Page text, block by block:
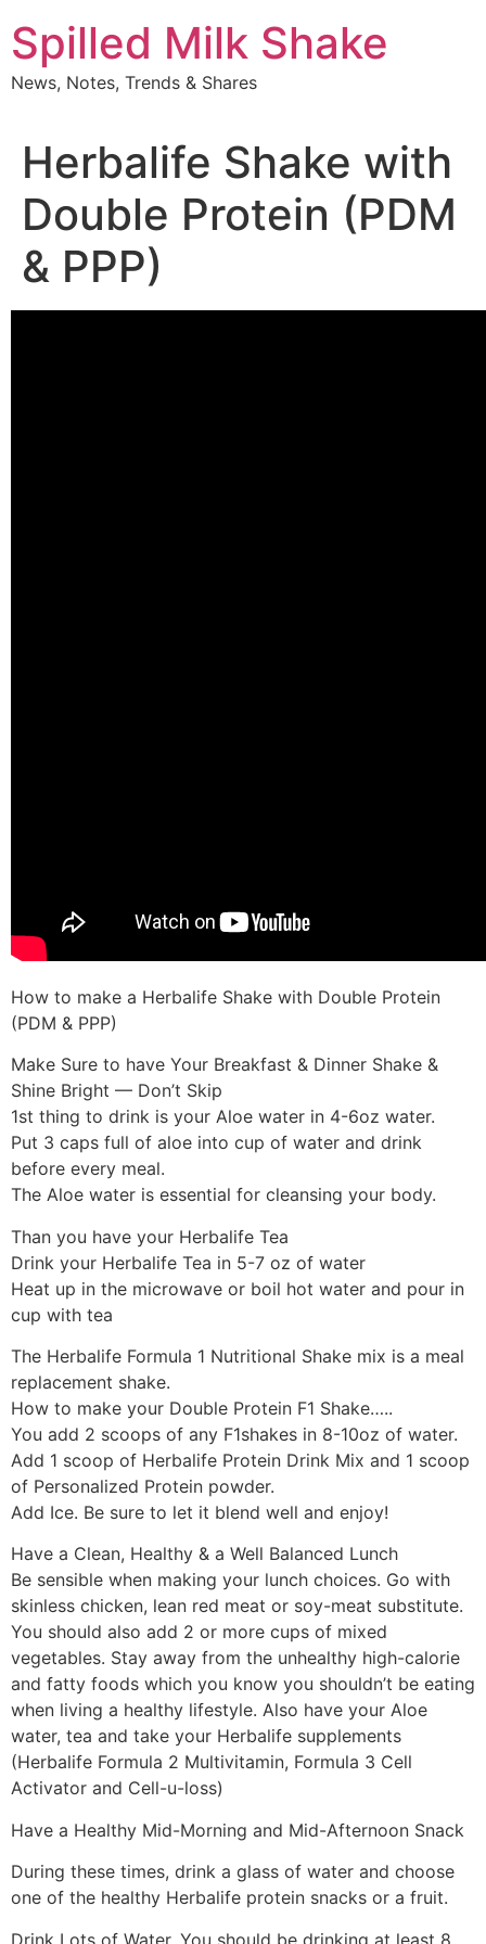
to
content
Spilled Milk Shake
News, Notes, Trends & Shares
Herbalife Shake with
Double Protein (PDM
& PPP)
How to make a Herbalife Shake with Double Protein
(PDM & PPP)
Make Sure to have Your Breakfast & Dinner Shake &
Shine Bright — Don’t Skip
1st thing to drink is your Aloe water in 4-6oz water.
Put 3 caps full of aloe into cup of water and drink
before every meal.
The Aloe water is essential for cleansing your body.
Than you have your Herbalife Tea
Drink your Herbalife Tea in 5-7 oz of water
Heat up in the microwave or boil hot water and pour in
cup with tea
The Herbalife Formula 1 Nutritional Shake mix is a meal
replacement shake.
How to make your Double Protein F1 Shake…..
You add 2 scoops of any F1shakes in 8-10oz of water.
Add 1 scoop of Herbalife Protein Drink Mix and 1 scoop
of Personalized Protein powder.
Add Ice. Be sure to let it blend well and enjoy!
Have a Clean, Healthy & a Well Balanced Lunch
Be sensible when making your lunch choices. Go with
skinless chicken, lean red meat or soy-meat substitute.
You should also add 2 or more cups of mixed
vegetables. Stay away from the unhealthy high-calorie
and fatty foods which you know you shouldn’t be eating
when living a healthy lifestyle. Also have your Aloe
water, tea and take your Herbalife supplements
(Herbalife Formula 2 Multivitamin, Formula 3 Cell
Activator and Cell-u-loss)
Have a Healthy Mid-Morning and Mid-Afternoon Snack
During these times, drink a glass of water and choose
one of the healthy Herbalife protein snacks or a fruit.
Drink Lots of Water. You should be drinking at least 8